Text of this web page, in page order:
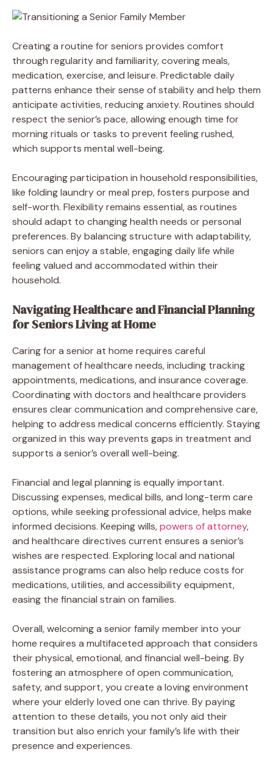
Creating a routine for seniors provides comfort
through regularity and familiarity, covering meals,
medication, exercise, and leisure. Predictable daily
patterns enhance their sense of stability and help them
anticipate activities, reducing anxiety. Routines should
respect the senior’s pace, allowing enough time for
morning rituals or tasks to prevent feeling rushed,
which supports mental well-being.
Encouraging participation in household responsibilities,
like folding laundry or meal prep, fosters purpose and
self-worth. Flexibility remains essential, as routines
should adapt to changing health needs or personal
preferences. By balancing structure with adaptability,
seniors can enjoy a stable, engaging daily life while
feeling valued and accommodated within their
household.
Navigating Healthcare and Financial Planning
for Seniors Living at Home
Caring for a senior at home requires careful
management of healthcare needs, including tracking
appointments, medications, and insurance coverage.
Coordinating with doctors and healthcare providers
ensures clear communication and comprehensive care,
helping to address medical concerns efficiently. Staying
organized in this way prevents gaps in treatment and
supports a senior’s overall well-being.
Financial and legal planning is equally important.
Discussing expenses, medical bills, and long-term care
options, while seeking professional advice, helps make
informed decisions. Keeping wills,powers of attorney,
and healthcare directives current ensures a senior’s
wishes are respected. Exploring local and national
assistance programs can also help reduce costs for
medications, utilities, and accessibility equipment,
easing the financial strain on families.
Overall, welcoming a senior family member into your
home requires a multifaceted approach that considers
their physical, emotional, and financial well-being. By
fostering an atmosphere of open communication,
safety, and support, you create a loving environment
where your elderly loved one can thrive. By paying
attention to these details, you not only aid their
transition but also enrich your family’s life with their
presence and experiences.